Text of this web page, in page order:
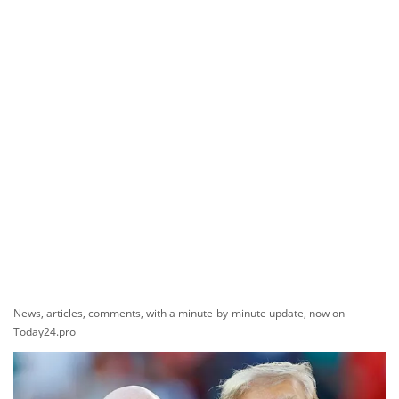
News, articles, comments, with a minute-by-minute update, now on
Today24.pro